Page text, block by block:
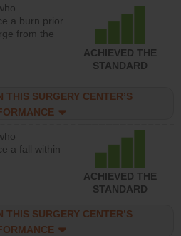
a burn prior
from the
ACHIEVED THE
STANDARD
THIS SURGERY CENTER’S
a fall within
ACHIEVED THE
STANDARD
THIS SURGERY CENTER’S